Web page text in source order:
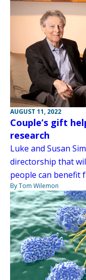
AUGUST 11, 2022
Couple’s gift
research
Luke and Susan
directorship that
people can benefit
By Tom Wilemon